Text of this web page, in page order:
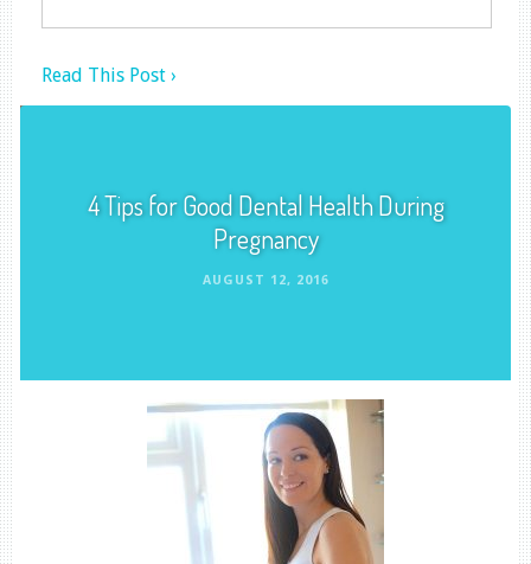
Read This Post ›
4 Tips for Good Dental Health During
Pregnancy
AUGUST 12, 2016